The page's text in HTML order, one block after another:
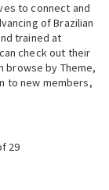
to connect and
of Brazilian
trained at
check out their
browse by Theme,
to new members,
29